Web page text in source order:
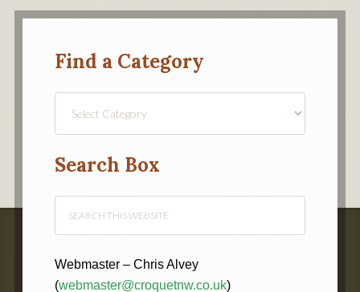
Find a Category
Search Box
Webmaster – Chris Alvey
(webmaster@croquetnw.co.uk)